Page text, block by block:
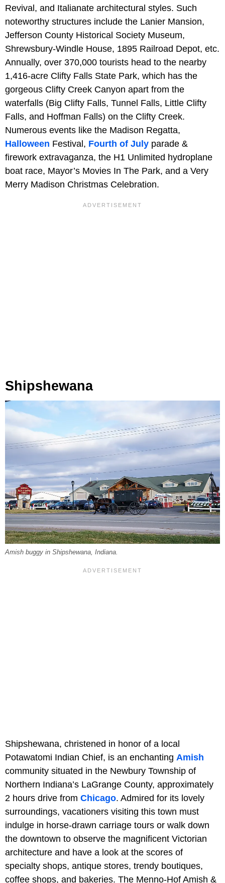
Revival, and Italianate architectural styles. Such
noteworthy structures include the Lanier Mansion,
Jefferson County Historical Society Museum,
Shrewsbury-Windle House, 1895 Railroad Depot, etc.
Annually, over 370,000 tourists head to the nearby
1,416-acre Clifty Falls State Park, which has the
gorgeous Clifty Creek Canyon apart from the
waterfalls (Big Clifty Falls, Tunnel Falls, Little Clifty
Falls, and Hoffman Falls) on the Clifty Creek.
Numerous events like the Madison Regatta,
Halloween Festival, Fourth of July parade &
firework extravaganza, the H1 Unlimited hydroplane
boat race, Mayor’s Movies In The Park, and a Very
Merry Madison Christmas Celebration.
Shipshewana
Amish buggy in Shipshewana, Indiana.
Shipshewana, christened in honor of a local
Potawatomi Indian Chief, is an enchanting Amish
community situated in the Newbury Township of
Northern Indiana’s LaGrange County, approximately
2 hours drive from Chicago. Admired for its lovely
surroundings, vacationers visiting this town must
indulge in horse-drawn carriage tours or walk down
the downtown to observe the magnificent Victorian
architecture and have a look at the scores of
specialty shops, antique stores, trendy boutiques,
coffee shops, and bakeries. The Menno-Hof Amish &